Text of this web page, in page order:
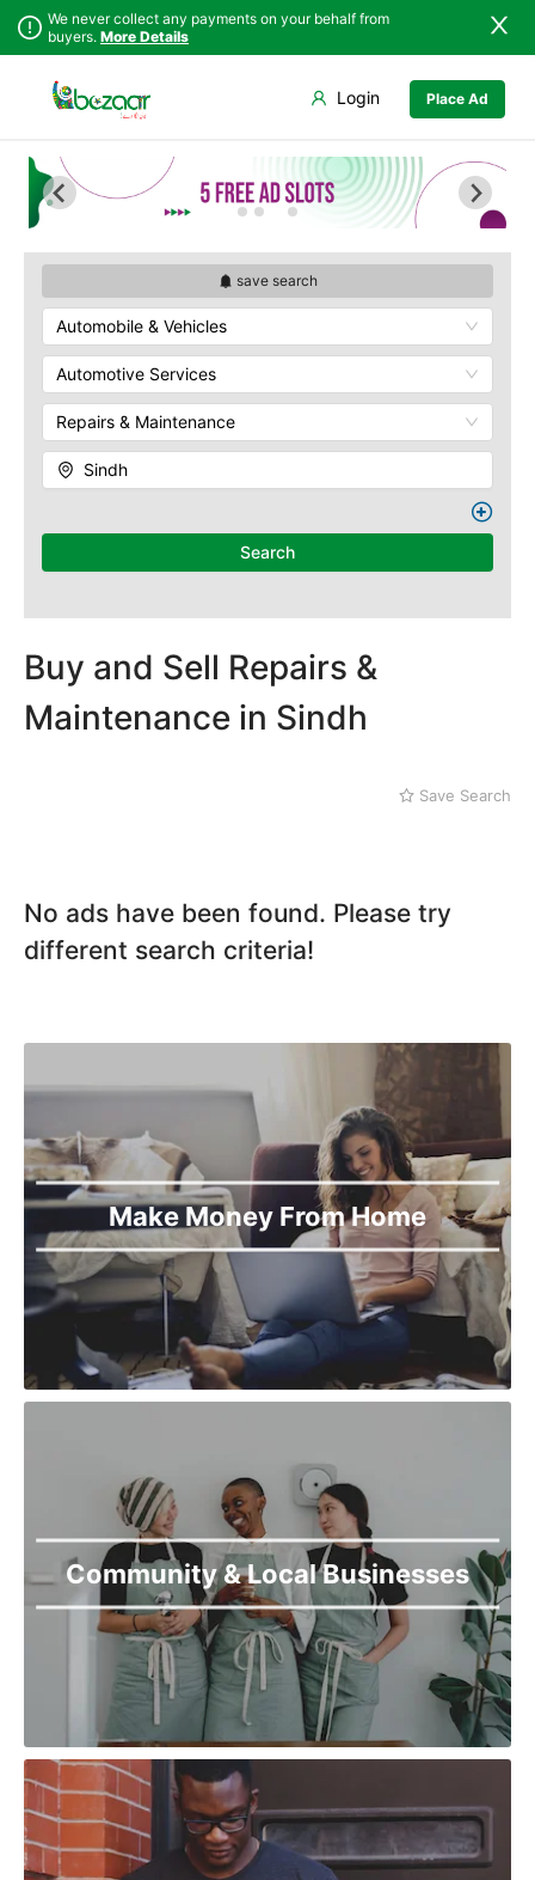
We never collect any payments on your behalf from
buyers. More Details
Place Ad
Login
save search
Automobile & Vehicles
Automotive Services
Repairs & Maintenance
Sindh
Search
Buy and Sell Repairs &
Maintenance in Sindh
Save Search
No ads have been found. Please try
different search criteria!
Make Money From Home
Community & Local Businesses
Punjab
Islamabad
Khyber
Azad Kashmir
Northern Areas
Kashmir
Ghotki
Hyderabad
Jacobabad
Jamshoro
Karachi
Kotri
Larkana
Matiari
Mithi
Ratodero
Rohri
Sanghar
Sehwan Shariff
Bahawalpur